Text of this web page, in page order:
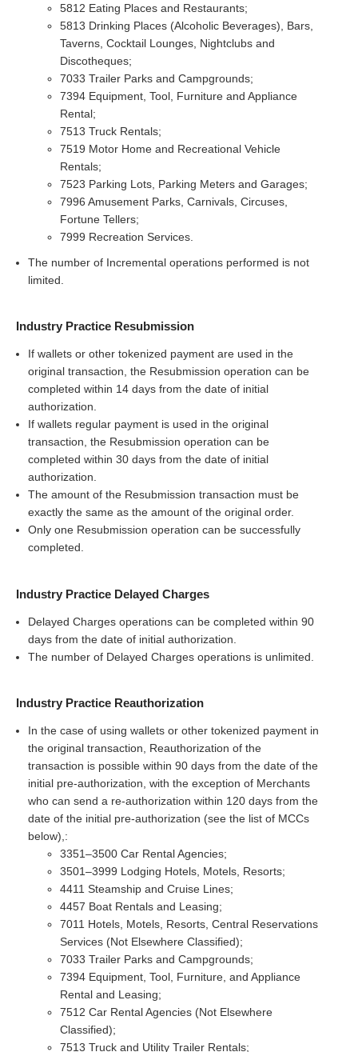
5812 Eating Places and Restaurants;
5813 Drinking Places (Alcoholic Beverages), Bars,
Taverns, Cocktail Lounges, Nightclubs and
Discotheques;
7033 Trailer Parks and Campgrounds;
7394 Equipment, Tool, Furniture and Appliance
Rental;
7513 Truck Rentals;
7519 Motor Home and Recreational Vehicle
Rentals;
7523 Parking Lots, Parking Meters and Garages;
7996 Amusement Parks, Carnivals, Circuses,
Fortune Tellers;
7999 Recreation Services.
The number of Incremental operations performed is not
limited.
Industry Practice Resubmission
If wallets or other tokenized payment are used in the
original transaction, the Resubmission operation can be
completed within 14 days from the date of initial
authorization.
If wallets regular payment is used in the original
transaction, the Resubmission operation can be
completed within 30 days from the date of initial
authorization.
The amount of the Resubmission transaction must be
exactly the same as the amount of the original order.
Only one Resubmission operation can be successfully
completed.
Industry Practice Delayed Charges
Delayed Charges operations can be completed within 90
days from the date of initial authorization.
The number of Delayed Charges operations is unlimited.
Industry Practice Reauthorization
In the case of using wallets or other tokenized payment in
the original transaction, Reauthorization of the
transaction is possible within 90 days from the date of the
initial pre-authorization, with the exception of Merchants
who can send a re-authorization within 120 days from the
date of the initial pre-authorization (see the list of MCCs
below),:
3351–3500 Car Rental Agencies;
3501–3999 Lodging Hotels, Motels, Resorts;
4411 Steamship and Cruise Lines;
4457 Boat Rentals and Leasing;
7011 Hotels, Motels, Resorts, Central Reservations
Services (Not Elsewhere Classified);
7033 Trailer Parks and Campgrounds;
7394 Equipment, Tool, Furniture, and Appliance
Rental and Leasing;
7512 Car Rental Agencies (Not Elsewhere
Classified);
7513 Truck and Utility Trailer Rentals;